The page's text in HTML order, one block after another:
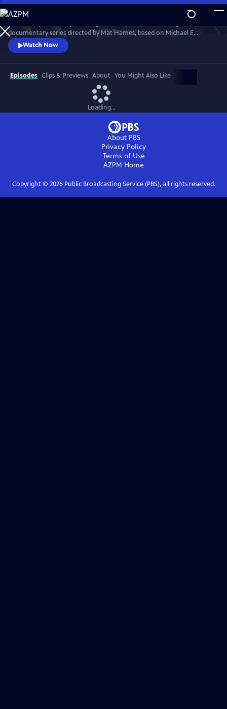
Skip
to
Main
Content
WatchPreview
documentary series directed by Mat Hames, based on Michael E.
Webber's book. Season One explores energy in WATER, FOOD, CITIES,
TRANSPORTATION, WEALTH and WAR. Season Two reveals energy as
the underlying force that carries us to SPACE, causes large-scale
DISASTERS, transforms WORK, CULTURE, and ENTERTAINMENT, and
drives GLOBALIZATION.
Watch Now
Episodes Clips & Previews About You Might Also Like
Loading...
About PBS
Privacy Policy
Terms of Use
AZPM Home
Copyright © 2026Public Broadcasting Service (PBS), all rights reserved.